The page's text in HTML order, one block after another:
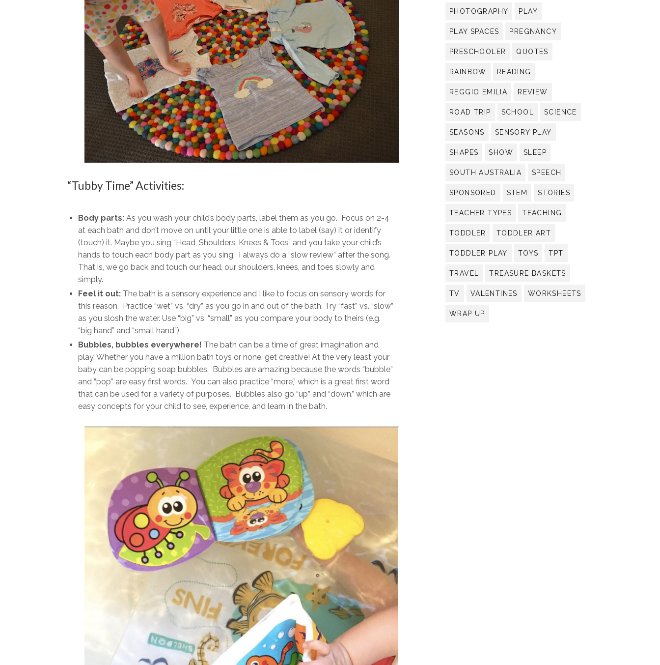
“Tubby Time” Activities:
Body parts: As you wash your child’s body parts, label them as you go. Focus on 2-4
at each bath and don’t move on until your little one is able to label (say) it or identify
(touch) it. Maybe you sing “Head, Shoulders, Knees & Toes” and you take your child’s
hands to touch each body part as you sing. I always do a “slow review” after the song.
That is, we go back and touch our head, our shoulders, knees, and toes slowly and
simply.
Feel it out: The bath is a sensory experience and I like to focus on sensory words for
this reason. Practice “wet” vs. “dry” as you go in and out of the bath. Try “fast” vs. “slow”
as you slosh the water. Use “big” vs. “small” as you compare your body to theirs (e.g.
“big hand” and “small hand”)
Bubbles, bubbles everywhere! The bath can be a time of great imagination and
play. Whether you have a million bath toys or none, get creative! At the very least your
baby can be popping soap bubbles. Bubbles are amazing because the words “bubble”
and “pop” are easy first words. You can also practice “more,” which is a great first word
that can be used for a variety of purposes. Bubbles also go “up” and “down,” which are
easy concepts for your child to see, experience, and learn in the bath.
PHOTOGRAPHY PLAY
PLAY SPACES PREGNANCY
PRESCHOOLER QUOTES
RAINBOW READING
REGGIO EMILIA REVIEW
ROAD TRIP SCHOOL SCIENCE
SEASONS SENSORY PLAY
SHAPES SHOW SLEEP
SOUTH AUSTRALIA SPEECH
SPONSORED STEM STORIES
TEACHER TYPES TEACHING
TODDLER TODDLER ART
TODDLER PLAY TOYS TPT
TRAVEL TREASURE BASKETS
TV VALENTINES WORKSHEETS
WRAP UP